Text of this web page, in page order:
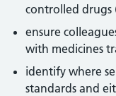
controlled drugs
ensure
with medicines
identify where
standards and